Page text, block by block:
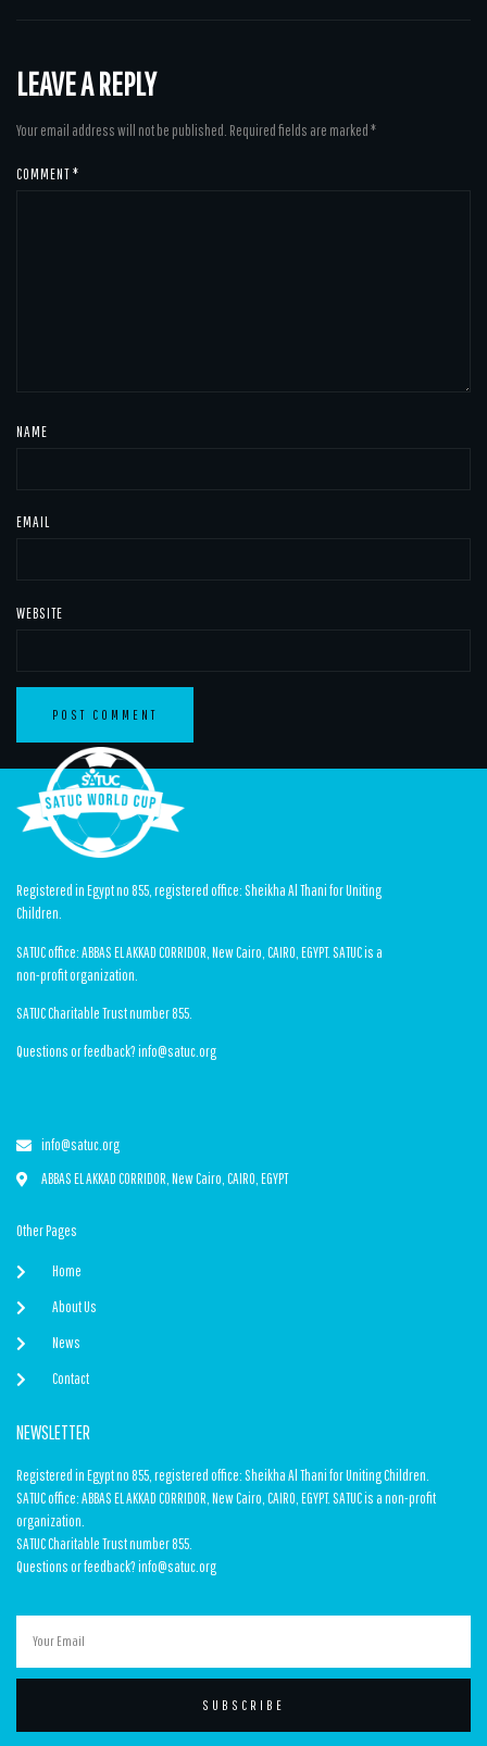
LEAVE A REPLY
Your email address will not be published. Required fields are marked *
COMMENT*
NAME
EMAIL
WEBSITE
Registered in Egypt no 855, registered office: Sheikha Al Thani for Uniting
Children.
SATUC office: ABBAS EL AKKAD CORRIDOR, New Cairo, CAIRO, EGYPT. SATUC is a
non-profit organization.
SATUC Charitable Trust number 855.
Questions or feedback? info@satuc.org
info@satuc.org
ABBAS EL AKKAD CORRIDOR, New Cairo, CAIRO, EGYPT
Other Pages
Home
About Us
News
Contact
NEWSLETTER
Registered in Egypt no 855, registered office: Sheikha Al Thani for Uniting Children.
SATUC office: ABBAS EL AKKAD CORRIDOR, New Cairo, CAIRO, EGYPT. SATUC is a non-profit
organization.
SATUC Charitable Trust number 855.
Questions or feedback? info@satuc.org
SUBSCRIBE